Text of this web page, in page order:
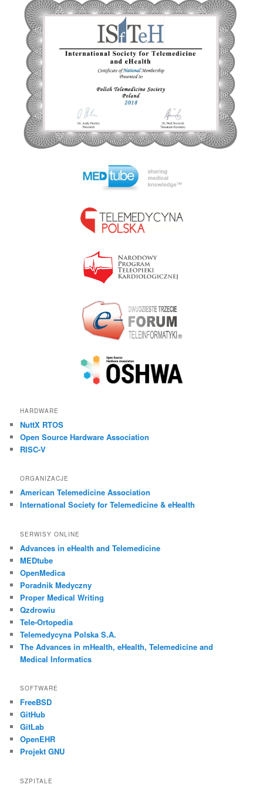
HARDWARE
NuttX RTOS
Open Source Hardware Association
RISC-V
ORGANIZACJE
American Telemedicine Association
International Society for Telemedicine & eHealth
SERWISY ONLINE
Advances in eHealth and Telemedicine
MEDtube
OpenMedica
Poradnik Medyczny
Proper Medical Writing
Qzdrowiu
Tele-Ortopedia
Telemedycyna Polska S.A.
The Advances in mHealth, eHealth, Telemedicine and
Medical Informatics
SOFTWARE
FreeBSD
GitHub
GitLab
OpenEHR
Projekt GNU
SZPITALE